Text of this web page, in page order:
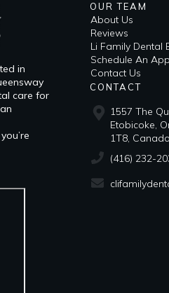
in
care for
OUR TEAM
About Us
Reviews
Li Family Dental
​​Schedule An
Contact Us
CONTACT
1557 The
Etobicoke,
1T8, Canada
(416) 232-